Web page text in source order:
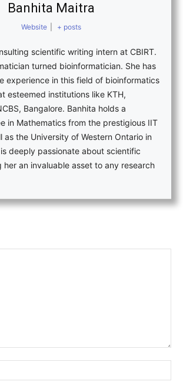
Banhita Maitra
Website + posts
scientific writing intern at CBIRT.
turned bioinformatician. She has
experience in this field of bioinformatics
esteemed institutions like KTH,
Bangalore. Banhita holds a
in Mathematics from the prestigious IIT
as the University of Western Ontario in
deeply passionate about scientific
her an invaluable asset to any research